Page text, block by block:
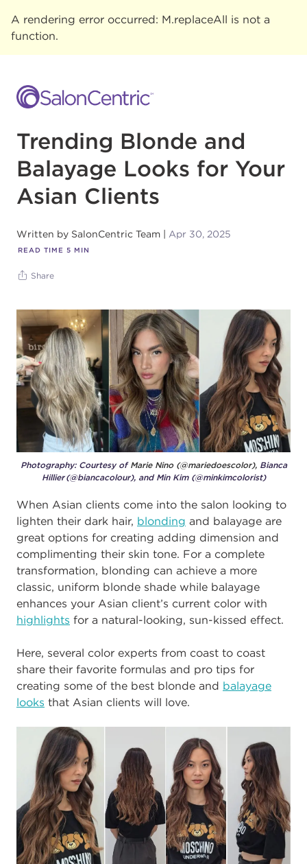
A rendering error occurred: M.replaceAll is not a
function.
Trending Blonde and
Balayage Looks for Your
Asian Clients
Written by SalonCentric Team Apr 30, 2025
READ TIME 5 MIN
Share
Photography: Courtesy of Marie Nino (@mariedoescolor), Bianca
Hillier (@biancacolour), and Min Kim (@minkimcolorist)
When Asian clients come into the salon looking to
lighten their dark hair, blonding and balayage are
great options for creating adding dimension and
complimenting their skin tone. For a complete
transformation, blonding can achieve a more
classic, uniform blonde shade while balayage
enhances your Asian client’s current color with
highlights for a natural-looking, sun-kissed effect.
Here, several color experts from coast to coast
share their favorite formulas and pro tips for
creating some of the best blonde and balayage
looks that Asian clients will love.